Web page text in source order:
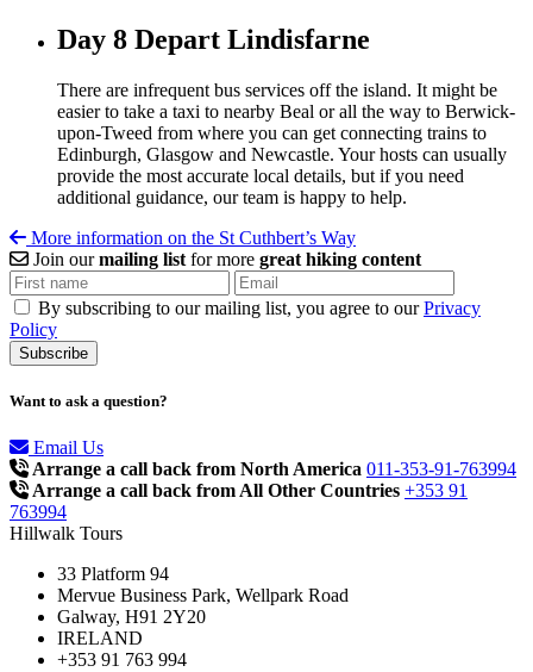
Day 8 Depart Lindisfarne
There are infrequent bus services off the island. It might be
easier to take a taxi to nearby Beal or all the way to Berwick-
upon-Tweed from where you can get connecting trains to
Edinburgh, Glasgow and Newcastle. Your hosts can usually
provide the most accurate local details, but if you need
additional guidance, our team is happy to help.
More information on the St Cuthbert’s Way
Join ourmailing list for more great hiking content
By subscribing to our mailing list, you agree to ourPrivacy
Policy
Want to ask a question?
Email Us
Arrange a call back from North America 011-353-91-763994
Arrange a call back from All Other Countries +353 91
763994
Hillwalk Tours
33 Platform 94
Mervue Business Park, Wellpark Road
Galway, H91 2Y20
IRELAND
+353 91 763 994